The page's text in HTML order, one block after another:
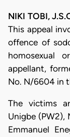
NIKI TOBI,
This appeal
offence of
homosexual
appellant,
No. N/6604 in
The victims
Unigbe (PW2),
Emmanuel